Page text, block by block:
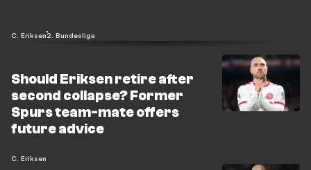
C. Eriksen2. Bundesliga
Should Eriksen retire after
second collapse? Former
Spurs team-mate offers
future advice
C. Eriksen